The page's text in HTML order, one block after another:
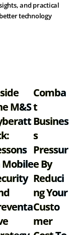
and practical
technology
M&S
Mobile
Comba
T
Busines
S
Pressur
E By
Reduci
Ng Your
Custo
Mer